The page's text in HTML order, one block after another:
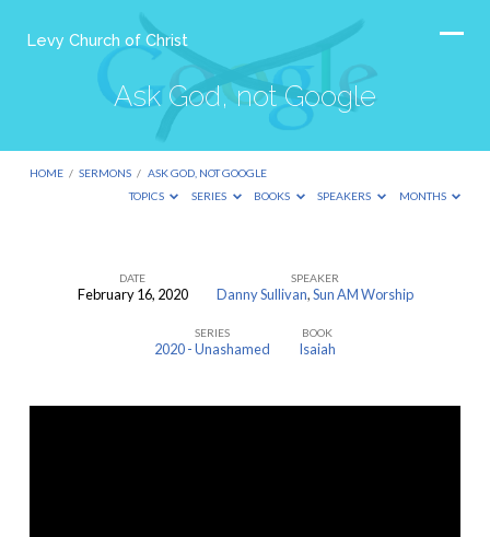
Levy Church of Christ
Ask God, not Google
HOME / SERMONS / ASK GOD, NOT GOOGLE
TOPICS
SERIES BOOKS SPEAKERS MONTHS
Google
DATE
February 16, 2020
SPEAKER
Danny Sullivan,Sun AM Worship
SERIES
2020 - Unashamed
BOOK
Isaiah